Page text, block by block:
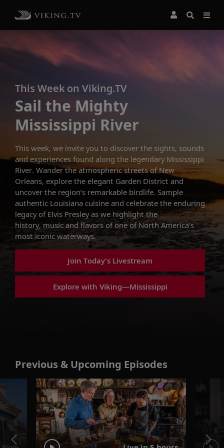
This Week on Viking.TV
Sail the Mighty
Mississippi River
This week, we invite you to discover the sights, sounds
and experiences found along the legendary Mississippi
River. Wander the atmospheric streets of New
Orleans, explore the elegant Garden District and
uncover the region’s remarkable birdlife. Sample
authentic Louisiana cuisine and celebrate the enduring
legacy of Elvis Presley as we highlight the
history, music and flavors of one of North America’s
most iconic waterways.
Join Today's Livestream
Explore with Viking—Mississippi
Previous & Upcoming Episodes